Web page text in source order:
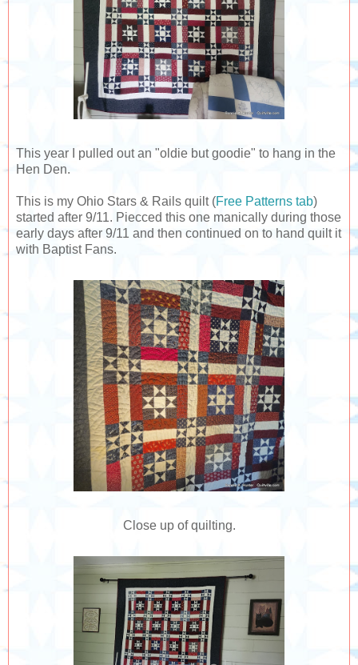
This year I pulled out an "oldie but goodie" to hang in the
Hen Den.
This is my Ohio Stars & Rails quilt (Free Patterns tab)
started after 9/11. Piecced this one manically during those
early days after 9/11 and then continued on to hand quilt it
with Baptist Fans.
Close up of quilting.